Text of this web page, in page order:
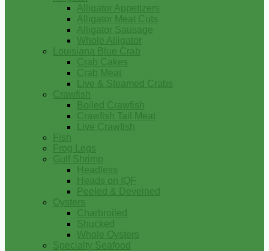
Alligator Appetizers
Alligator Meat Cuts
Alligator Sausage
Whole Alligator
Louisiana Blue Crab
Crab Cakes
Crab Meat
Live & Steamed Crabs
Crawfish
Boiled Crawfish
Crawfish Tail Meat
Live Crawfish
Fish
Frog Legs
Gulf Shrimp
Headless
Heads on IQF
Peeled & Deveined
Oysters
Charbroiled
Shucked
Whole Oysters
Specialty Seafood